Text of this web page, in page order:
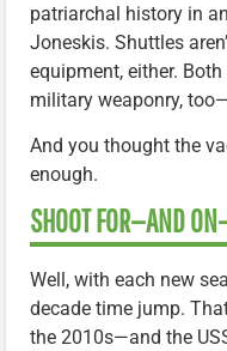
patriarchal history in
Joneskis. Shuttles
equipment, either.
military weaponry,
And you thought the
enough.
SHOOT FOR—AND
Well, with each new
decade time jump.
the 2010s—and the